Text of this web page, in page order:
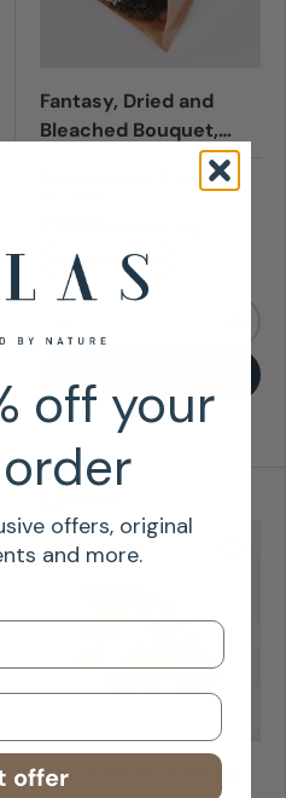
Fantasy, Dried and
Bleached Bouquet,
Black & White, Small
Very low stock (8 units)
Click for Discounts
Qty
Peach Perfect, Dried
off your
offers, original
and more.
offer